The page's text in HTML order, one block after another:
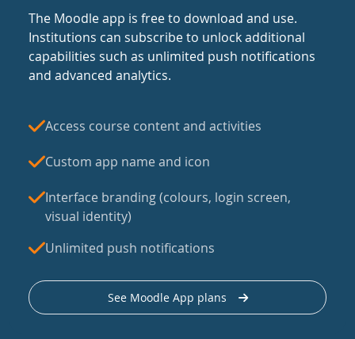
The Moodle app is free to download and use.
Institutions can subscribe to unlock additional
capabilities such as unlimited push notifications
and advanced analytics.
Access course content and activities
Custom app name and icon
Interface branding (colours, login screen,
visual identity)
Unlimited push notifications
See Moodle App plans